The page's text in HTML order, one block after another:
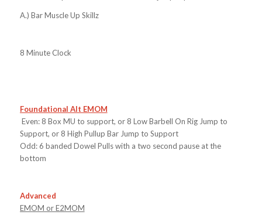
A.) Bar Muscle Up Skillz
8 Minute Clock
Foundational Alt EMOM
Even: 8 Box MU to support, or 8 Low Barbell On Rig Jump to
Support, or 8 High Pullup Bar Jump to Support
Odd: 6 banded Dowel Pulls with a two second pause at the
bottom
Advanced
EMOM or E2MOM